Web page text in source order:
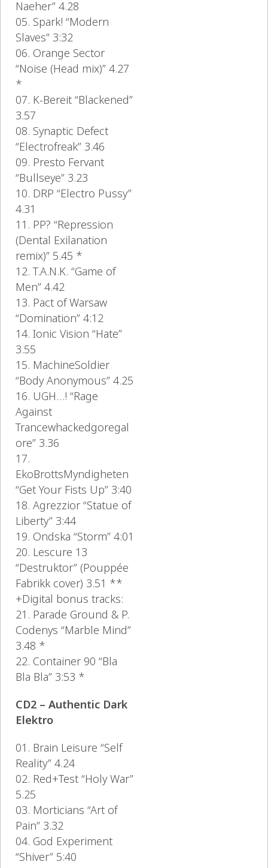
Naeher” 4.28
05. Spark! “Modern
Slaves” 3:32
06. Orange Sector
“Noise (Head mix)” 4.27
*
07. K-Bereit “Blackened”
3.57
08. Synaptic Defect
“Electrofreak” 3.46
09. Presto Fervant
“Bullseye” 3.23
10. DRP “Electro Pussy”
4.31
11. PP? “Repression
(Dental Exilanation
remix)” 5.45 *
12. T.A.N.K. “Game of
Men” 4.42
13. Pact of Warsaw
“Domination” 4:12
14. Ionic Vision “Hate”
3.55
15. MachineSoldier
“Body Anonymous” 4.25
16. UGH…! “Rage
Against
Trancewhackedgoregal
ore” 3.36
17.
EkoBrottsMyndigheten
“Get Your Fists Up” 3:40
18. Agrezzior “Statue of
Liberty” 3:44
19. Ondska “Storm” 4:01
20. Lescure 13
“Destruktor” (Pouppée
Fabrikk cover) 3.51 **
+Digital bonus tracks:
21. Parade Ground & P.
Codenys “Marble Mind”
3.48 *
22. Container 90 “Bla
Bla Bla” 3:53 *
CD2 – Authentic Dark
Elektro
01. Brain Leisure “Self
Reality” 4.24
02. Red+Test “Holy War”
5.25
03. Morticians “Art of
Pain” 3.32
04. God Experiment
“Shiver” 5:40